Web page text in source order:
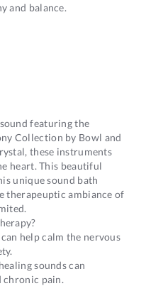
and balance.
featuring the
Collection by Bowl and
these instruments
heart. This beautiful
unique sound bath
therapeuptic ambiance of
help calm the nervous
sounds can
chronic pain.